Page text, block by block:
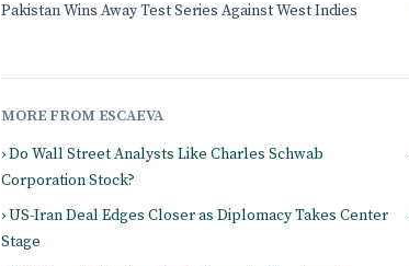
Pakistan Wins Away Test Series Against West Indies
MORE FROM ESCAEVA
› Do Wall Street Analysts Like Charles Schwab
Corporation Stock?
› US-Iran Deal Edges Closer as Diplomacy Takes Center
Stage